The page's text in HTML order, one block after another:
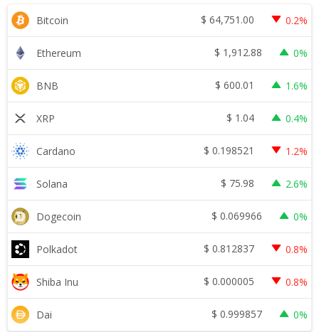
Bitcoin $ 64,751.00 0.2%
Ethereum $ 1,912.88 0%
BNB $ 600.01 1.6%
XRP $ 1.04 0.4%
Cardano $ 0.198521 1.2%
Solana $ 75.98 2.6%
Dogecoin $ 0.069966 0%
Polkadot $ 0.812837 0.8%
Shiba Inu $ 0.000005 0.8%
Dai $ 0.999857 0%